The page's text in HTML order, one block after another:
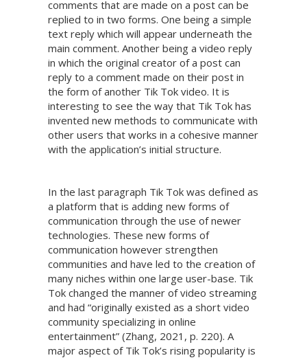
comments that are made on a post can be
replied to in two forms. One being a simple
text reply which will appear underneath the
main comment. Another being a video reply
in which the original creator of a post can
reply to a comment made on their post in
the form of another Tik Tok video. It is
interesting to see the way that Tik Tok has
invented new methods to communicate with
other users that works in a cohesive manner
with the application’s initial structure.
In the last paragraph Tik Tok was defined as
a platform that is adding new forms of
communication through the use of newer
technologies. These new forms of
communication however strengthen
communities and have led to the creation of
many niches within one large user-base. Tik
Tok changed the manner of video streaming
and had “originally existed as a short video
community specializing in online
entertainment” (Zhang, 2021, p. 220). A
major aspect of Tik Tok’s rising popularity is